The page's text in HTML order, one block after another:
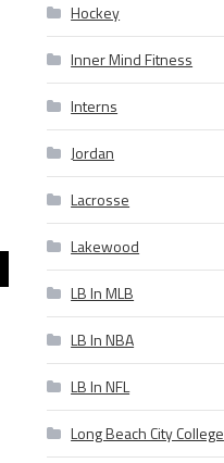
Hockey
Inner Mind Fitness
Interns
Jordan
Lacrosse
Lakewood
LB In MLB
LB In NBA
LB In NFL
Long Beach City College